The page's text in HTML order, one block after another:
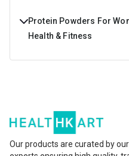
Protein Powders For
Health & Fitness
The key ingredients in
healthy carbs, fats, and
Our products are curated by